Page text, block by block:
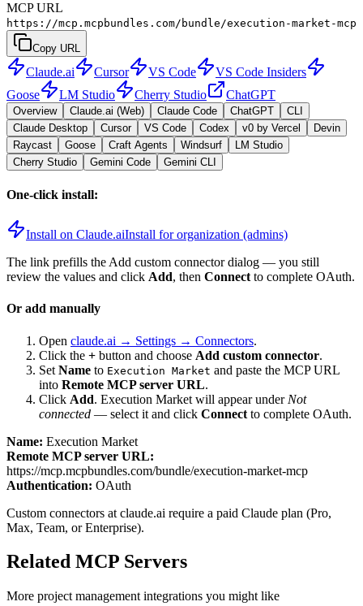
MCP URL
https://mcp.mcpbundles.com/bundle/execution-market-mcp
Copy URL
Claude.ai Cursor VS Code
VS Code Insiders
Goose
LM Studio Cherry Studio ChatGPT
Overview Claude.ai (Web) Claude Code ChatGPT
CLI
Claude Desktop
Cursor VS Code Codex v0 by Vercel
Devin
Raycast
Goose Craft Agents Windsurf
LM Studio
Cherry Studio
Gemini Code Gemini CLI
One-click install:
Install on Claude.aiInstall for organization (admins)
The link prefills the Add custom connector dialog — you still
review the values and click Add, then Connect to complete OAuth.
Or add manually
Open claude.ai → Settings → Connectors.
Click the + button and choose Add custom connector.
Set Name to Execution Market and paste the MCP URL
into Remote MCP server URL.
Click Add. Execution Market will appear under Not
connected — select it and click Connect to complete OAuth.
Name: Execution Market
Remote MCP server URL:
https://mcp.mcpbundles.com/bundle/execution-market-mcp
Authentication: OAuth
Custom connectors at claude.ai require a paid Claude plan (Pro,
Max, Team, or Enterprise).
Related MCP Servers
More project management integrations you might like